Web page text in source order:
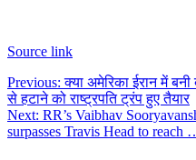
Source link
Post
navigation
Previous: क्या अमेरिका ईरान में
से हटाने को राष्ट्रपति ट्रंप हुए तैयार
Next: RR’s Vaibhav
surpasses Travis Head to reach